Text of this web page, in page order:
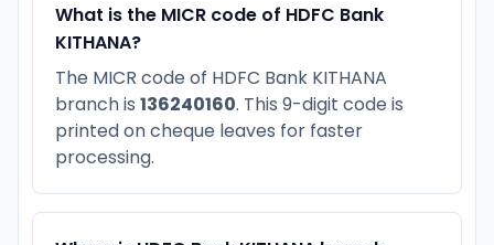
What is the MICR code of HDFC Bank
KITHANA?
The MICR code of HDFC Bank KITHANA
branch is 136240160. This 9-digit code is
printed on cheque leaves for faster
processing.